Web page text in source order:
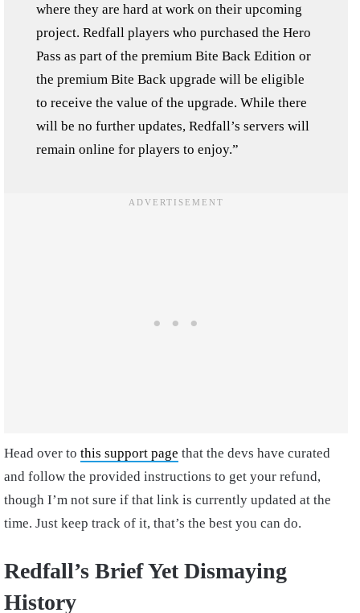
where they are hard at work on their upcoming
project. Redfall players who purchased the Hero
Pass as part of the premium Bite Back Edition or
the premium Bite Back upgrade will be eligible
to receive the value of the upgrade. While there
will be no further updates, Redfall’s servers will
remain online for players to enjoy.”
Head over to this support page that the devs have curated
and follow the provided instructions to get your refund,
though I’m not sure if that link is currently updated at the
time. Just keep track of it, that’s the best you can do.
Redfall’s Brief Yet Dismaying
History